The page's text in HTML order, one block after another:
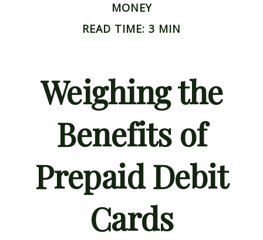
MONEY
READ TIME: 3 MIN
Weighing the
Benefits of
Prepaid Debit
Cards